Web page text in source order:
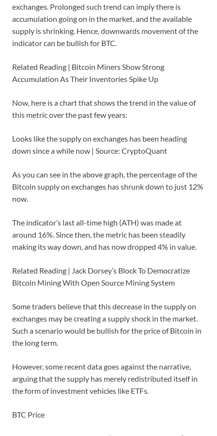
exchanges. Prolonged such trend can imply there is
accumulation going on in the market, and the available
supply is shrinking. Hence, downwards movement of the
indicator can be bullish for BTC.
Related Reading | Bitcoin Miners Show Strong
Accumulation As Their Inventories Spike Up
Now, here is a chart that shows the trend in the value of
this metric over the past few years:
Looks like the supply on exchanges has been heading
down since a while now | Source: CryptoQuant
As you can see in the above graph, the percentage of the
Bitcoin supply on exchanges has shrunk down to just 12%
now.
The indicator’s last all-time high (ATH) was made at
around 16%. Since then, the metric has been steadily
making its way down, and has now dropped 4% in value.
Related Reading | Jack Dorsey’s Block To Democratize
Bitcoin Mining With Open Source Mining System
Some traders believe that this decrease in the supply on
exchanges may be creating a supply shock in the market.
Such a scenario would be bullish for the price of Bitcoin in
the long term.
However, some recent data goes against the narrative,
arguing that the supply has merely redistributed itself in
the form of investment vehicles like ETFs.
BTC Price